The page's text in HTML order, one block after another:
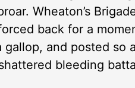
Wheaton’s
back for a
and posted so
bleeding